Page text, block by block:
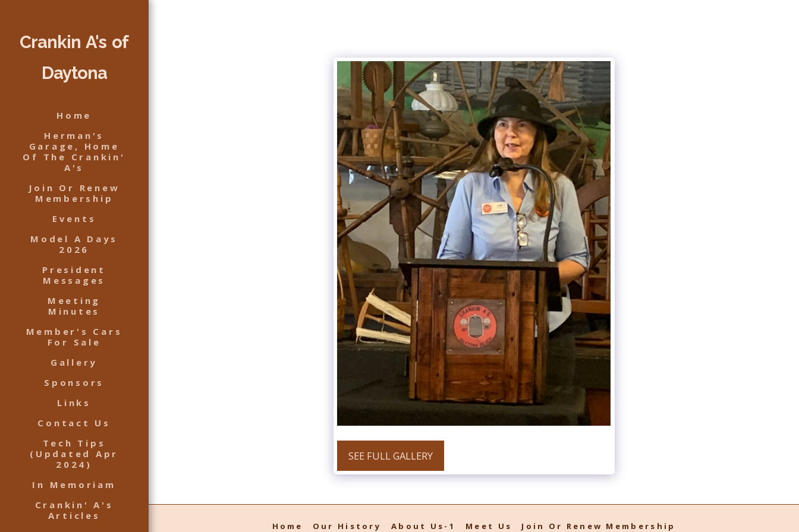
Crankin A's of
Daytona
Home
Herman's
Garage, Home
Of The Crankin'
A's
Join Or Renew
Membership
Events
Model A Days
2026
President
Messages
Meeting
Minutes
Member's Cars
For Sale
Gallery
Sponsors
Links
Contact Us
Tech Tips
(Updated Apr
2024)
In Memoriam
Crankin' A's
Articles
SEE FULL GALLERY
Home Our History About Us-1 Meet Us Join Or Renew Membership